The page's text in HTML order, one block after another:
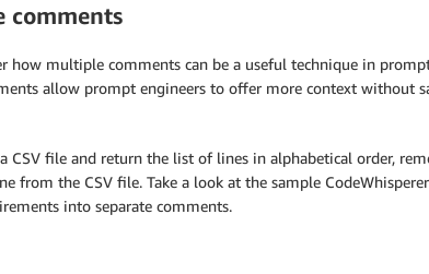
how multiple comments can be a useful technique in
allow prompt engineers to offer more context without
CSV file and return the list of lines in alphabetical order,
from the CSV file. Take a look at the sample
into separate comments.